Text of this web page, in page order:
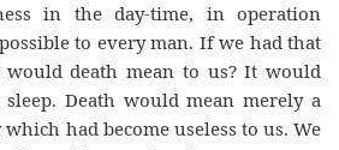
in the day-time, in operation
to every man. If we had that
would death mean to us? It would
Death would mean merely a
had become useless to us. We